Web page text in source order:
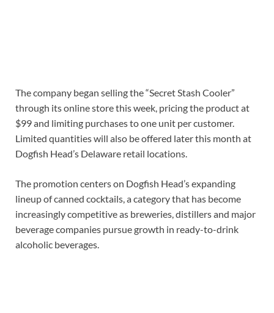
The company began selling the “Secret Stash Cooler”
through its online store this week, pricing the product at
$99 and limiting purchases to one unit per customer.
Limited quantities will also be offered later this month at
Dogfish Head’s Delaware retail locations.
The promotion centers on Dogfish Head’s expanding
lineup of canned cocktails, a category that has become
increasingly competitive as breweries, distillers and major
beverage companies pursue growth in ready-to-drink
alcoholic beverages.